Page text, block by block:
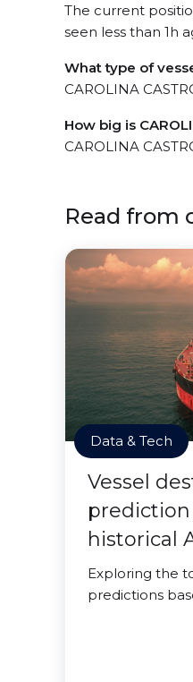
The current
seen less than 1h
What type of
CAROLINA
How big is
CAROLINA
Read from
Data & Tech
Vessel
historical
Exploring the
predictions